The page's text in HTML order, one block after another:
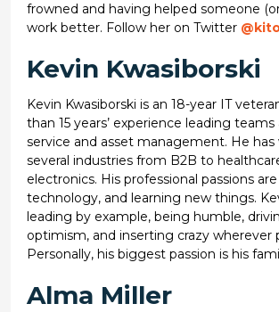
frowned and having helped someone
work better. Follow her on Twitter
Kevin Kwasiborski
Kevin Kwasiborski is an 18-year IT
than 15 years’ experience leading teams
service and asset management. He has
several industries from B2B to
electronics. His professional passions
technology, and learning new things.
leading by example, being humble,
optimism, and inserting crazy wherever
Personally, his biggest passion is his
Alma Miller